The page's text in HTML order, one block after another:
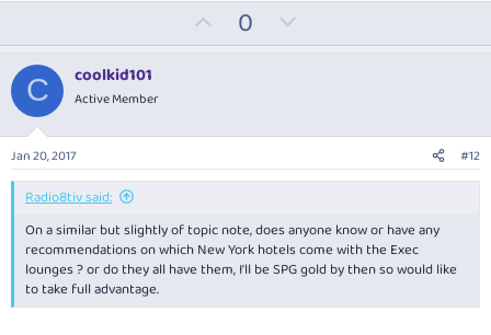
p
t
e
0
o
v
o
t
C coolkid101
Active Member
Jan 20, 2017 #12
Radio8tiv said:
On a similar but slightly of topic note, does anyone know or have any
recommendations on which New York hotels come with the Exec
lounges ? or do they all have them, I'll be SPG gold by then so would like
to take full advantage.